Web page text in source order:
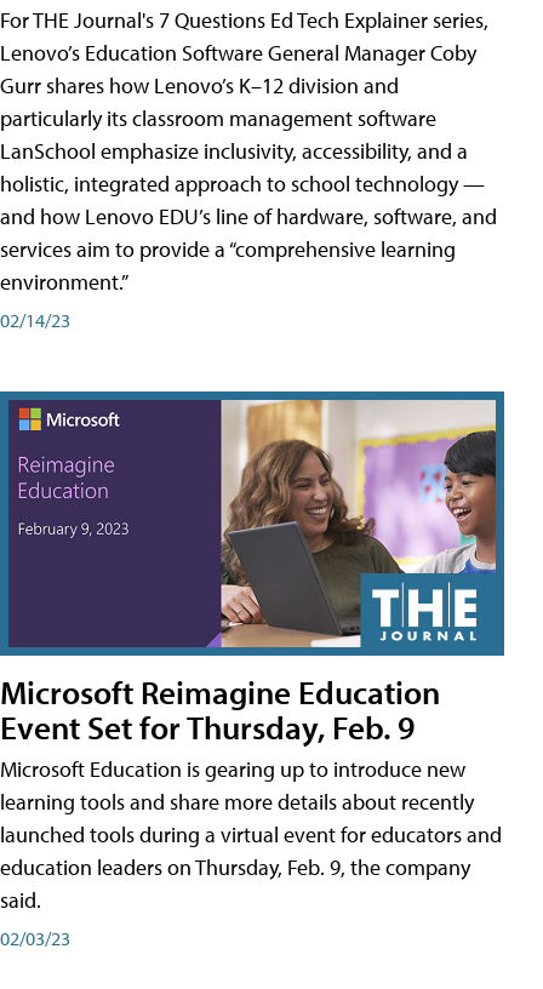
For THE Journal's 7 Questions Ed Tech Explainer series,
Lenovo’s Education Software General Manager Coby
Gurr shares how Lenovo’s K–12 division and
particularly its classroom management software
LanSchool emphasize inclusivity, accessibility, and a
holistic, integrated approach to school technology —
and how Lenovo EDU’s line of hardware, software, and
services aim to provide a “comprehensive learning
environment.”
02/14/23
Microsoft Reimagine Education
Event Set for Thursday, Feb. 9
Microsoft Education is gearing up to introduce new
learning tools and share more details about recently
launched tools during a virtual event for educators and
education leaders on Thursday, Feb. 9, the company
said.
02/03/23